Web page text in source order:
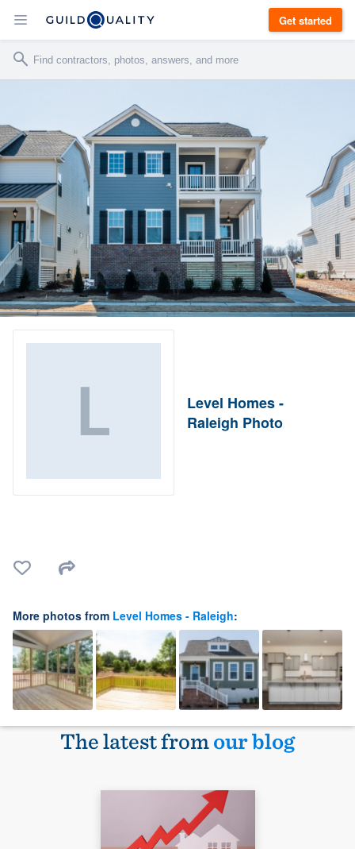
Get started
Level Homes -
Raleigh Photo
More photos from Level Homes - Raleigh:
The latest fromour blog